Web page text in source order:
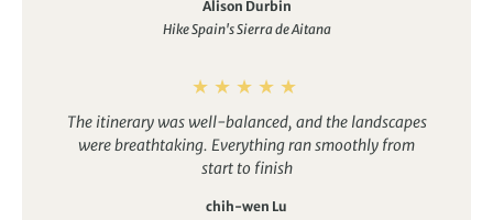
person. The accomodation is boutique, authentic
and personalised with lovely food. The guide Jose is
about the region. He is knowledgeable, good fun and
for us in February and I would highly recommend it.
Alison Durbin
Hike Spain's Sierra de Aitana
The itinerary was well-balanced, and the landscapes
were breathtaking. Everything ran smoothly from
start to finish
chih-wen Lu